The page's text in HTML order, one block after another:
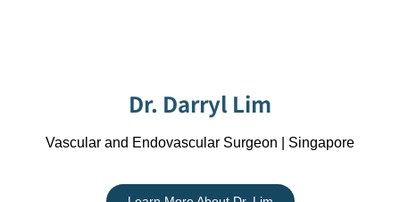
Dr. Darryl Lim
Vascular and Endovascular Surgeon | Singapore